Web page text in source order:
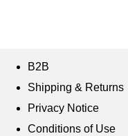
B2B
Shipping & Returns
Privacy Notice
Conditions of Use